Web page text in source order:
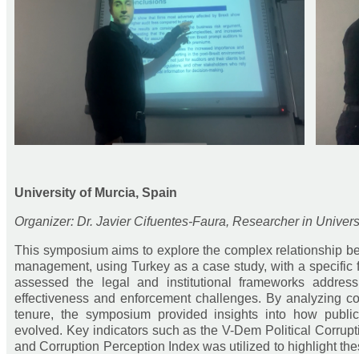
University of Murcia, Spain
Organizer: Dr. Javier Cifuentes-Faura, Researcher in
This symposium aims to explore the complex relationship
management, using Turkey as a case study, with a
assessed the legal and institutional frameworks
effectiveness and enforcement challenges. By analyzing
tenure, the symposium provided insights into how
evolved. Key indicators such as the V-Dem Political
and Corruption Perception Index was utilized to highlight